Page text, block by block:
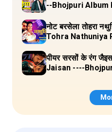
--Bhojpuri Album
नोट बरसेला तोहरा
Tohra Nathuniya
पीयर सरसों के रंग जैइसन Piyar
Jaisan ----